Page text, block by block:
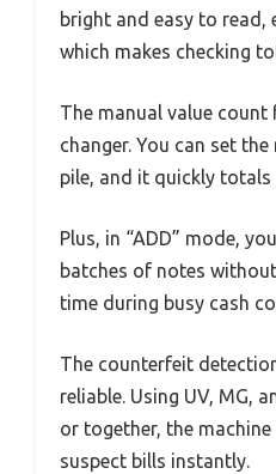
bright and easy to read,
which makes checking
The manual value count
changer. You can set
pile, and it quickly totals
Plus, in “ADD” mode,
batches of notes
time during busy cash
The counterfeit
reliable. Using UV, MG,
or together, the
suspect bills instantly.